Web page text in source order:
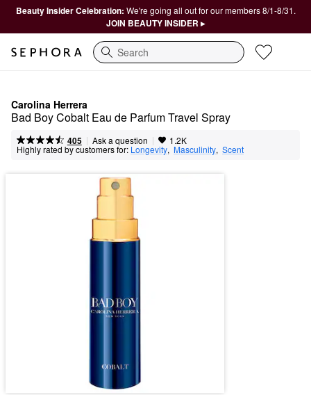
Beauty Insider Celebration: We're going all out for our members 8/1-8/31.
JOIN BEAUTY INSIDER ▸
Search
Carolina Herrera
Bad Boy Cobalt Eau de Parfum Travel Spray
405 | Ask a question | 1.2K
Highly rated by customers for: Longevity, Masculinity, Scent